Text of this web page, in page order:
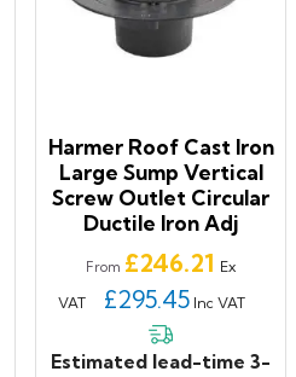
Harmer Roof Cast Iron
Large Sump Vertical
Screw Outlet Circular
Ductile Iron Adj
From Price
£246.21 Ex
VAT
£295.45 Inc VAT
Estimated lead-time 3-